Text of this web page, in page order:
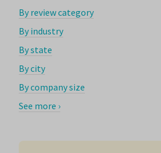
By review category
By industry
By state
By city
By company size
See more ›